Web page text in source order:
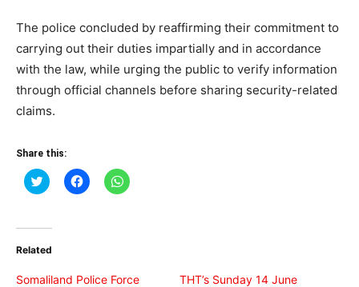
The police concluded by reaffirming their commitment to
carrying out their duties impartially and in accordance
with the law, while urging the public to verify information
through official channels before sharing security-related
claims.
Share this:
Click
to
(Opens
new
Click
to
Click
to
Related
Somaliland Police Force
THT’s Sunday 14 June